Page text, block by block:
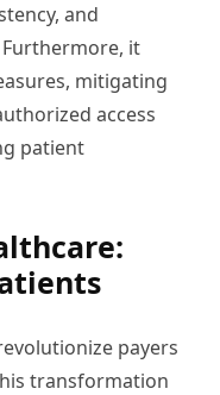
and
it
mitigating
access
patient
payers
transformation